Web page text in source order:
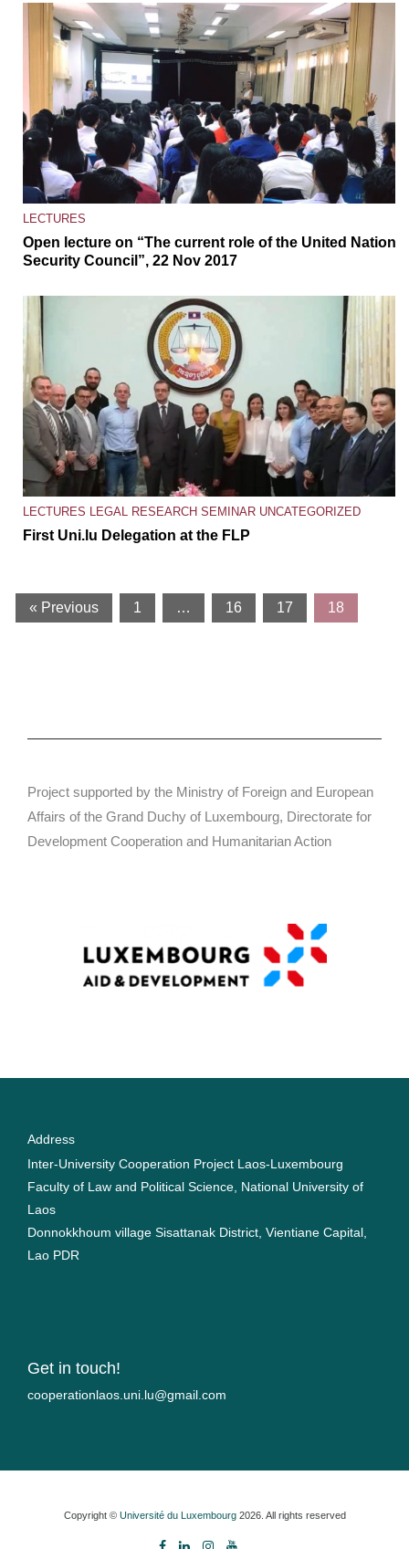
LECTURES
Open lecture on “The current role of the United Nations
Security Council”, 22 Nov 2017
LECTURES LEGAL RESEARCH SEMINAR UNCATEGORIZED
First Uni.lu Delegation at the FLP
« Previous 1 … 16 17 18
Project supported by the Ministry of Foreign and European
Affairs of the Grand Duchy of Luxembourg, Directorate for
Development Cooperation and Humanitarian Action
Address
Inter-University Cooperation Project Laos-Luxembourg
Faculty of Law and Political Science, National University of
Laos
Donnokkhoum village Sisattanak District, Vientiane Capital,
Lao PDR
Get in touch!
moc.liamg@ul.inu.soalnoitarepooc
Copyright © Université du Luxembourg2026. All rights reserved